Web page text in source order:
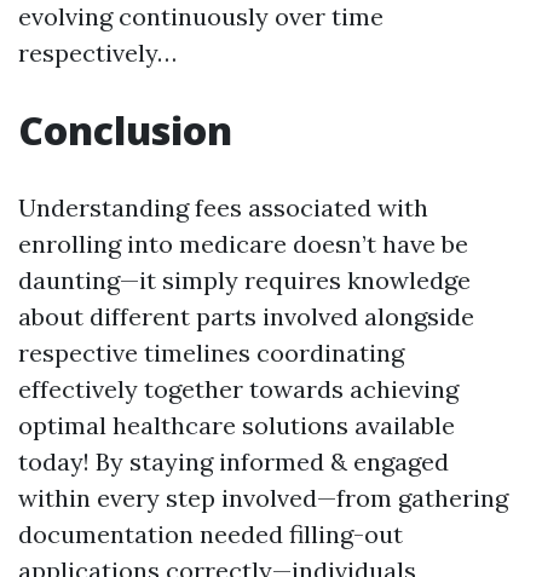
evolving continuously over time
respectively…
Conclusion
Understanding fees associated with
enrolling into medicare doesn’t have be
daunting—it simply requires knowledge
about different parts involved alongside
respective timelines coordinating
effectively together towards achieving
optimal healthcare solutions available
today! By staying informed & engaged
within every step involved—from gathering
documentation needed filling-out
applications correctly—individuals